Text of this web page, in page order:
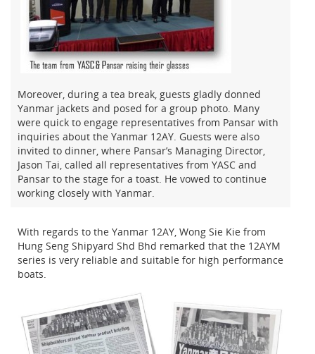
Moreover, during a tea break, guests gladly donned
Yanmar jackets and posed for a group photo. Many
were quick to engage representatives from Pansar with
inquiries about the Yanmar 12AY. Guests were also
invited to dinner, where Pansar’s Managing Director,
Jason Tai, called all representatives from YASC and
Pansar to the stage for a toast. He vowed to continue
working closely with Yanmar.
With regards to the Yanmar 12AY, Wong Sie Kie from
Hung Seng Shipyard Shd Bhd remarked that the 12AYM
series is very reliable and suitable for high performance
boats.